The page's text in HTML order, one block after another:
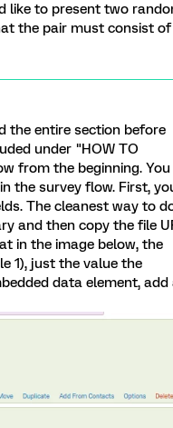
like to present two
the pair must consist
the entire section before
under "HOW TO
from the beginning.
the survey flow. First,
The cleanest way to
and then copy the file
in the image below, the
1), just the value the
data element, add